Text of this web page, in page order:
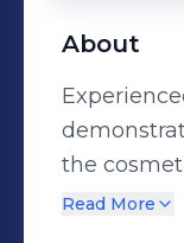
About
the
Strong
Read More